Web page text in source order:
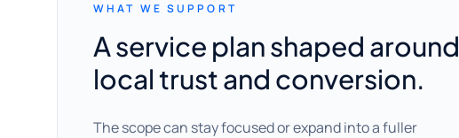
WHAT WE SUPPORT
A service plan shaped around
local trust and conversion.
The scope can stay focused or expand into a fuller